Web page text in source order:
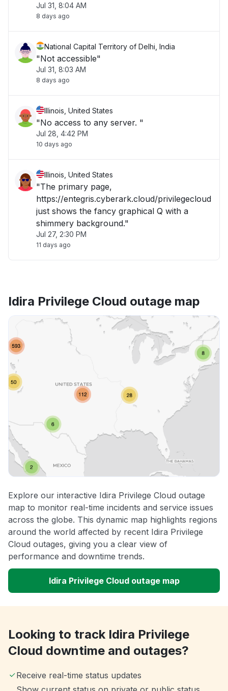
Jul 31, 8:04 AM
8 days ago
National Capital Territory of Delhi, India
"Not accessible"
Jul 31, 8:03 AM
8 days ago
Illinois, United States
"No access to any server. "
Jul 28, 4:42 PM
10 days ago
Illinois, United States
"The primary page,
https://entegris.cyberark.cloud/privilegecloud
just shows the fancy graphical Q with a
shimmery background."
Jul 27, 2:30 PM
11 days ago
Idira Privilege Cloud outage map
Explore our interactive Idira Privilege Cloud outage
map to monitor real-time incidents and service issues
across the globe. This dynamic map highlights regions
around the world affected by recent Idira Privilege
Cloud outages, giving you a clear view of
performance and downtime trends.
Idira Privilege Cloud outage map
Looking to track Idira Privilege
Cloud downtime and outages?
Receive real-time status updates